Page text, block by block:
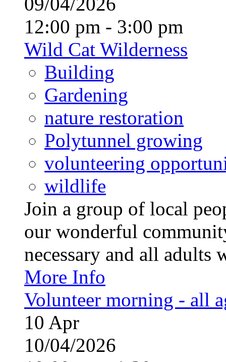
12:00 pm - 3:00 pm
Wild Cat Wilderness
Building
Gardening
nature restoration
Polytunnel growing
volunteering
wildlife
Join a group of local
our wonderful
necessary and all
More Info
Volunteer morning - all
10 Apr
10/04/2026